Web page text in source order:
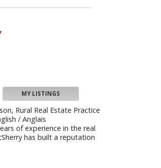
MY LISTINGS
Rural Real Estate Practice
/ Anglais
of experience in the real
has built a reputation